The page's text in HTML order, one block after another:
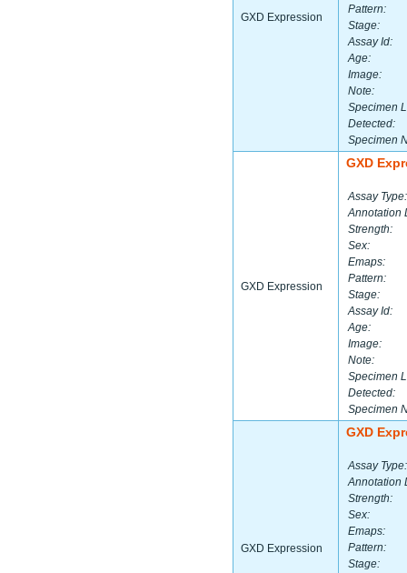
GXD Expression
Pattern:
Stage:
Assay Id:
Age:
Image:
Note:
Specimen
Detected:
Specimen
GXD Expression
GXD
Assay Type:
Annotation
Strength:
Sex:
Emaps:
Pattern:
Stage:
Assay Id:
Age:
Image:
Note:
Specimen
Detected:
Specimen
GXD Expression
GXD
Assay Type:
Annotation
Strength:
Sex:
Emaps:
Pattern:
Stage: